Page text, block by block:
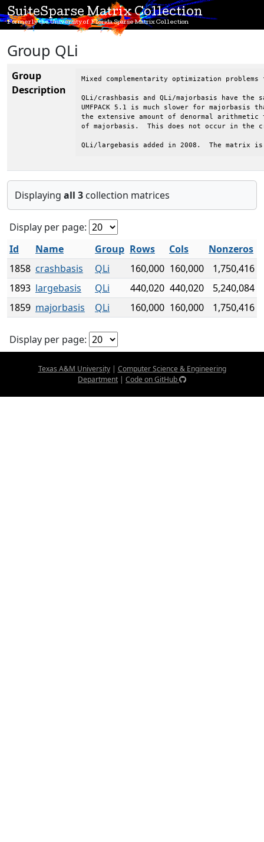
SuiteSparse Matrix Collection
Formerly the University of Florida Sparse Matrix Collection
Group QLi
Group
Description
Mixed complementarity optimization
QLi/crashbasis and QLi/majorbasis have the
UMFPACK 5.1 is much slower for majorbasis
the extensive amount of denormal
of majorbasis.  This does not occur in the
QLi/largebasis added in 2008.  The matrix is
Displaying all 3 collection matrices
Display per page:
Id
Name Group Rows Cols
Nonzeros
1858 crashbasis QLi 160,000 160,000
1,750,416
1893 largebasis QLi 440,020 440,020
5,240,084
1859 majorbasis QLi 160,000 160,000 1,750,416
Display per page:
Texas A&M University| Computer Science & Engineering
Department | Code on GitHub